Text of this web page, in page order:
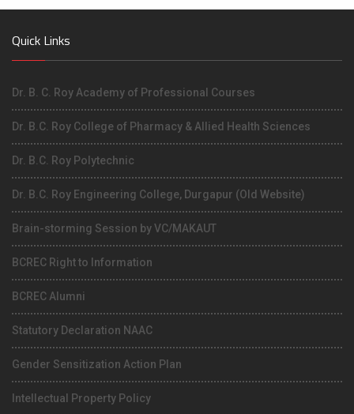
Quick Links
Dr. B. C. Roy Academy of Professional Courses
Dr. B.C. Roy College of Pharmacy & Allied Health Sciences
Dr. B.C. Roy Polytechnic
Dr. B.C. Roy Engineering College, Durgapur (Old Website)
Brain-storming Session by VC/MAKAUT
BCREC Right to Information
BCREC Alumni
Statutory Declaration NAAC
Gender Sensitization Action Plan
Intellectual Property Policy